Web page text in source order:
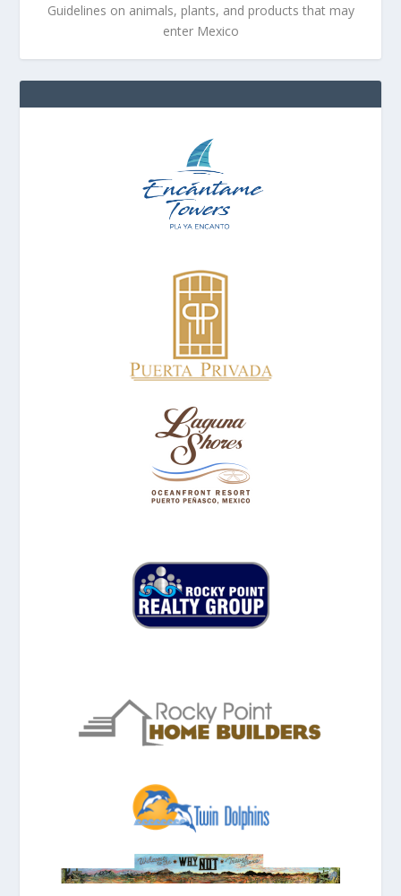
Guidelines on animals, plants, and products that may
enter Mexico